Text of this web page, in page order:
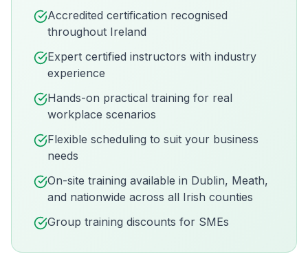
Accredited certification recognised
throughout Ireland
Expert certified instructors with industry
experience
Hands-on practical training for real
workplace scenarios
Flexible scheduling to suit your business
needs
On-site training available in Dublin, Meath,
and nationwide across all Irish counties
Group training discounts for SMEs